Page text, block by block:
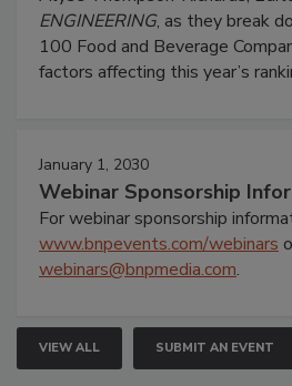
ENGINEERING, as they break
100 Food and Beverage
factors affecting this year’s
January 1, 2030
Webinar Sponsorship
For webinar sponsorship
www.bnpevents.com/webinars
webinars@bnpmedia.com.
VIEW ALL SUBMIT AN EVENT